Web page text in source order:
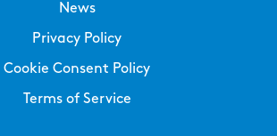
News
Privacy Policy
Cookie Consent Policy
Terms of Service